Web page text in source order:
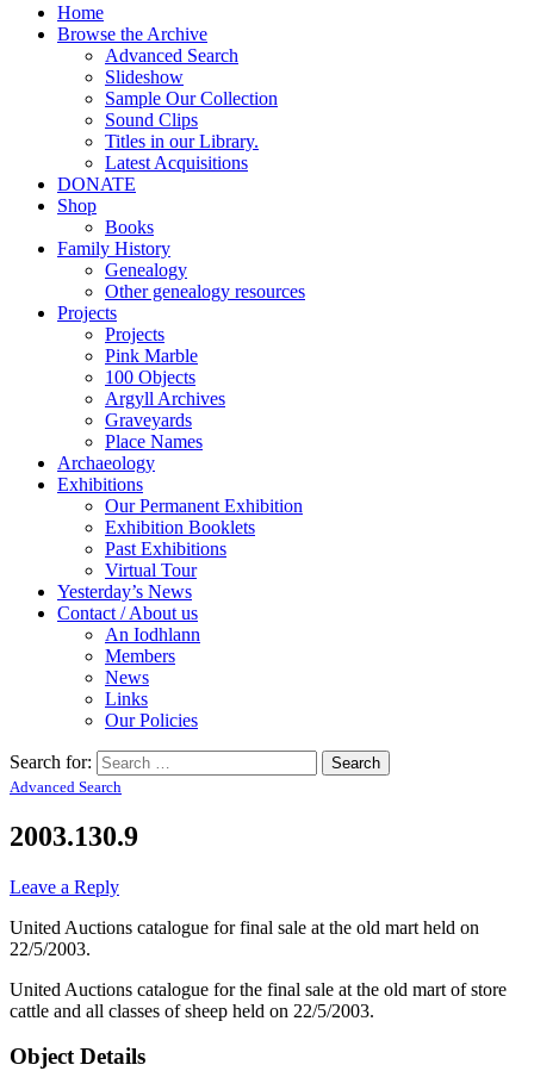
Home
Browse the Archive
Advanced Search
Slideshow
Sample Our Collection
Sound Clips
Titles in our Library.
Latest Acquisitions
DONATE
Shop
Books
Family History
Genealogy
Other genealogy resources
Projects
Projects
Pink Marble
100 Objects
Argyll Archives
Graveyards
Place Names
Archaeology
Exhibitions
Our Permanent Exhibition
Exhibition Booklets
Past Exhibitions
Virtual Tour
Yesterday’s News
Contact / About us
An Iodhlann
Members
News
Links
Our Policies
Search for:
Advanced Search
2003.130.9
Leave a Reply
United Auctions catalogue for final sale at the old mart held on
22/5/2003.
United Auctions catalogue for the final sale at the old mart of store
cattle and all classes of sheep held on 22/5/2003.
Object Details